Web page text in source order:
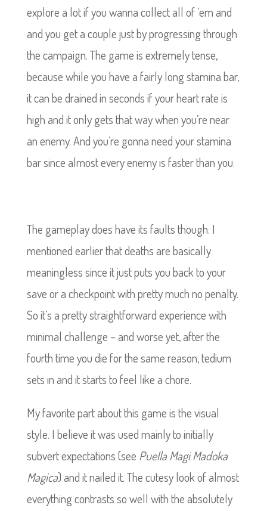
explore a lot if you wanna collect all of ’em and
and you get a couple just by progressing through
the campaign. The game is extremely tense,
because while you have a fairly long stamina bar,
it can be drained in seconds if your heart rate is
high and it only gets that way when you’re near
an enemy. And you’re gonna need your stamina
bar since almost every enemy is faster than you.
The gameplay does have its faults though. I
mentioned earlier that deaths are basically
meaningless since it just puts you back to your
save or a checkpoint with pretty much no penalty.
So it’s a pretty straightforward experience with
minimal challenge – and worse yet, after the
fourth time you die for the same reason, tedium
sets in and it starts to feel like a chore.
My favorite part about this game is the visual
style. I believe it was used mainly to initially
subvert expectations (see Puella Magi Madoka
Magica) and it nailed it. The cutesy look of almost
everything contrasts so well with the absolutely